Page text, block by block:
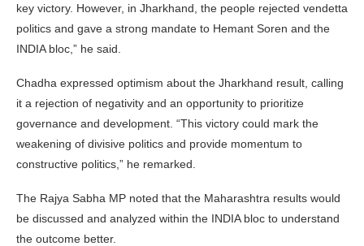
key victory. However, in Jharkhand, the people rejected vendetta
politics and gave a strong mandate to Hemant Soren and the
INDIA bloc,” he said.
Chadha expressed optimism about the Jharkhand result, calling
it a rejection of negativity and an opportunity to prioritize
governance and development. “This victory could mark the
weakening of divisive politics and provide momentum to
constructive politics,” he remarked.
The Rajya Sabha MP noted that the Maharashtra results would
be discussed and analyzed within the INDIA bloc to understand
the outcome better.